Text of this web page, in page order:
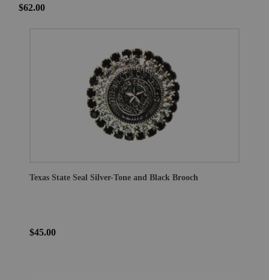
$62.00
Texas State Seal Silver-Tone and Black Brooch
$45.00